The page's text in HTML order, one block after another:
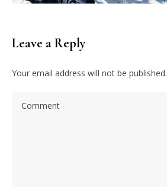
Leave a Reply
Your email address will not be published.